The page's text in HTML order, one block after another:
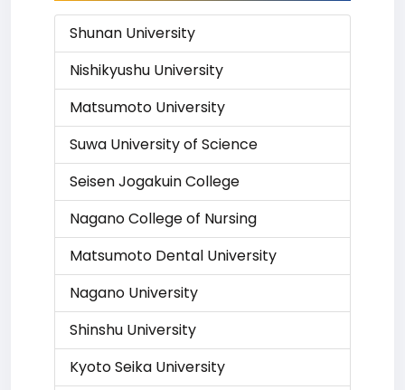
Shunan University
Nishikyushu University
Matsumoto University
Suwa University of Science
Seisen Jogakuin College
Nagano College of Nursing
Matsumoto Dental University
Nagano University
Shinshu University
Kyoto Seika University